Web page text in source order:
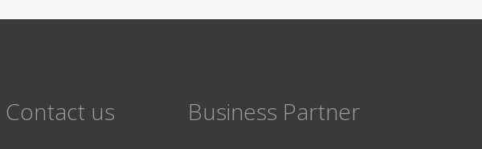
Contact us Business Partner